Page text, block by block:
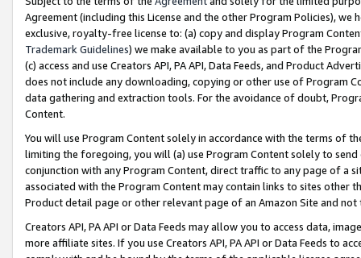
Agreement (including this License and the other Program Policies),
exclusive, royalty-free license to: (a) copy and display Program
Trademark Guidelines) we make available to you as part of the
(c) access and use Creators API, PA API, Data Feeds, and Product
does not include any downloading, copying or other use of Program
data gathering and extraction tools. For the avoidance of doubt,
Content.
You will use Program Content solely in accordance with the terms of
limiting the foregoing, you will (a) use Program Content solely to
conjunction with any Program Content, direct traffic to any page of a
associated with the Program Content may contain links to sites other
Product detail page or other relevant page of an Amazon Site and not
Creators API, PA API or Data Feeds may allow you to access data,
more affiliate sites. If you use Creators API, PA API or Data Feeds to